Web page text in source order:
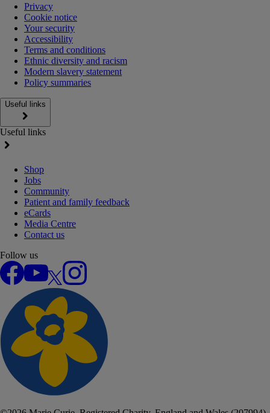
Privacy
Cookie notice
Your security
Accessibility
Terms and conditions
Ethnic diversity and racism
Modern slavery statement
Policy summaries
Useful links
Useful links
Shop
Jobs
Community
Patient and family feedback
eCards
Media Centre
Contact us
Follow us
Facebook
YouTube
Instagram